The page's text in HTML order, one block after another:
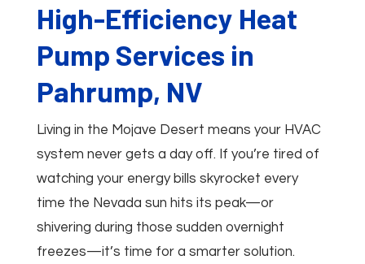
High-Efficiency Heat
Pump Services in
Pahrump, NV
Living in the Mojave Desert means your HVAC
system never gets a day off. If you’re tired of
watching your energy bills skyrocket every
time the Nevada sun hits its peak—or
shivering during those sudden overnight
freezes—it’s time for a smarter solution.